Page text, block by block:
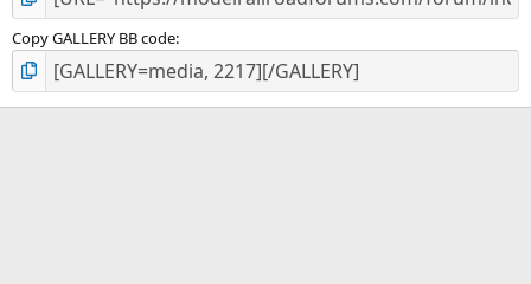
Copy GALLERY BB code